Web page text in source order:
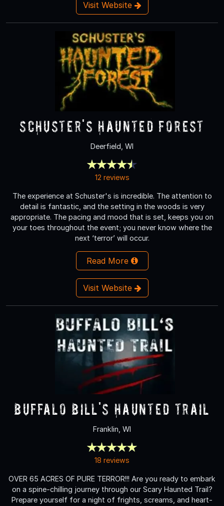
Visit Website
Schuster's Haunted Forest
Deerfield, WI
12 reviews
The experience at Schuster's is incredible. The attention to
detail is fantastic, and the setting in the woods is very
appropriate. The pacing and mood that is set, keeps you on
your toes throughout the event; you never know where the
next ‘terror’ will occur.
Read More
Visit Website
Buffalo Bill's Haunted Trail
Franklin, WI
18 reviews
OVER 65 ACRES OF PURE TERROR!!! Are you ready to embark
on a spine-chilling journey through our Scary Haunted Trail?
Prepare yourself for a night of frights, screams, and heart-